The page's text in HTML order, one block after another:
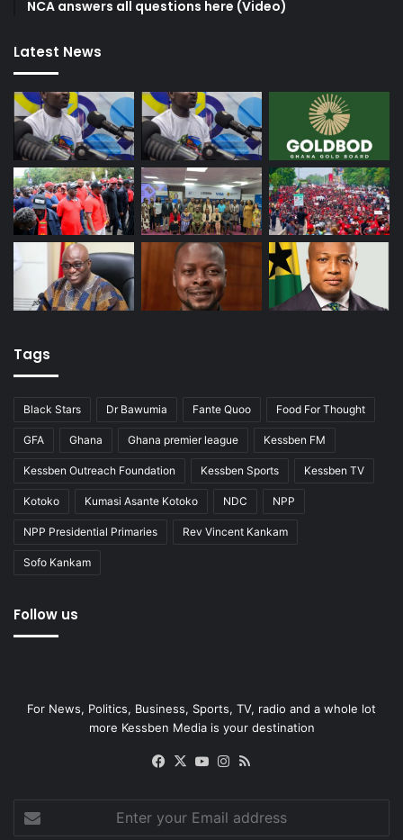
NCA answers all questions here (Video)
Latest News
Tags
Black Stars Dr Bawumia Fante Quoo Food For Thought
GFA Ghana Ghana premier league Kessben FM
Kessben Outreach Foundation Kessben Sports Kessben TV
Kotoko Kumasi Asante Kotoko NDC NPP
NPP Presidential Primaries Rev Vincent Kankam
Sofo Kankam
Follow us
For News, Politics, Business, Sports, TV, radio and a whole lot
more Kessben Media is your destination
Facebook
X YouTubeInstagram
your